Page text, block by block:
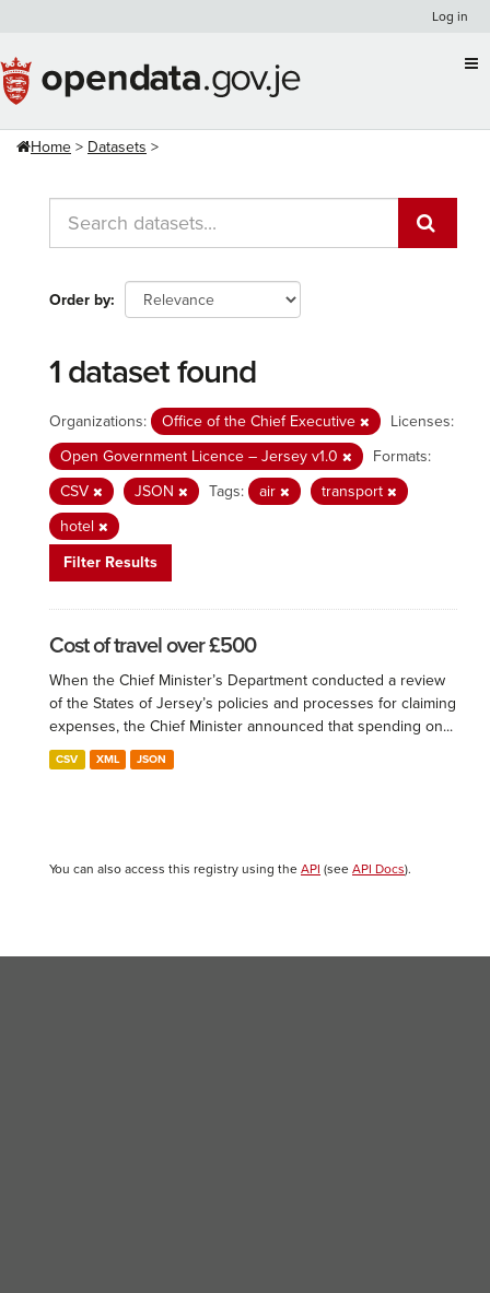
content
Log in
Home Datasets
Order by
1 dataset found
Organizations: Office of the Chief Executive
Licenses:
Open Government Licence – Jersey v1.0
Formats:
CSV
JSON Tags: air
transport
hotel
Filter Results
Cost of travel over £500
When the Chief Minister’s Department conducted a review
of the States of Jersey’s policies and processes for claiming
expenses, the Chief Minister announced that spending on...
CSV XML JSON
You can also access this registry using the API (see API Docs).